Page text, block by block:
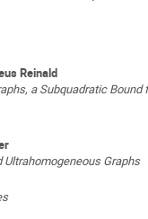
Reinald
a Subquadratic Bound
Graphs